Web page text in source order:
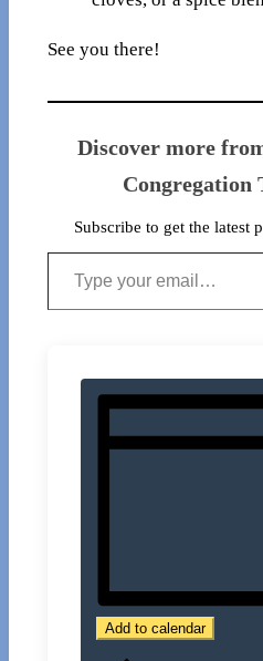
See you there!
Discover more
Congregation
Subscribe to get the latest
Type your email…
Add to calendar